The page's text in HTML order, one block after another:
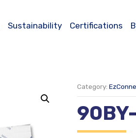
Sustainability Certifications
Category: